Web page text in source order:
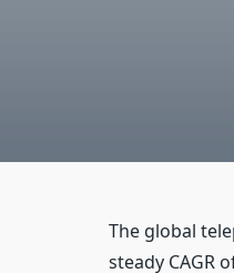
The global
steady CAGR